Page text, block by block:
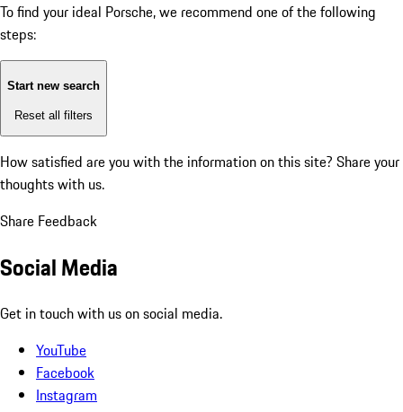
To find your ideal Porsche, we recommend one of the following
steps:
Start new search
Reset all filters
How satisfied are you with the information on this site? Share your
thoughts with us.
Share Feedback
Social Media
Get in touch with us on social media.
YouTube
Facebook
Instagram